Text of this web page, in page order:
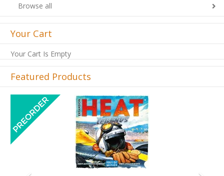
Browse all
Your Cart
Your Cart Is Empty
Featured Products
Previous